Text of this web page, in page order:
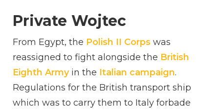
Private Wojtec
From Egypt, the Polish II Corps was
reassigned to fight alongside the British
Eighth Armyin the Italian campaign.
Regulations for the British transport ship
which was to carry them to Italy forbade